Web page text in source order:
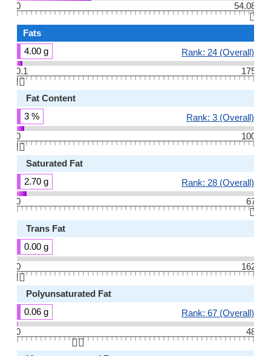
0
54.08
👆🏻
Fats
4.00 g
Rank: 24 (Overall)
0.1
175
👆🏻
Fat Content
3 %
Rank: 3 (Overall)
0
100
👆🏻
Saturated Fat
2.70 g
Rank: 28 (Overall)
0
67
👆🏻
Trans Fat
0.00 g
0
162
👆🏻
Polyunsaturated Fat
0.06 g
Rank: 67 (Overall)
0
48
👆🏻